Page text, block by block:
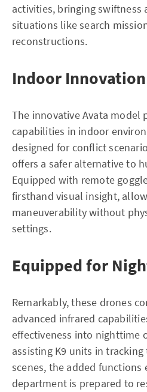
activities, bringing
situations like search
reconstructions.
Indoor
The innovative Avata model
capabilities in indoor
designed for conflict
offers a safer alternative to
Equipped with remote
firsthand visual insight,
maneuverability without
settings.
Equipped for
Remarkably, these drones
advanced infrared
effectiveness into nighttime
assisting K9 units in
scenes, the added functions
department is prepared to